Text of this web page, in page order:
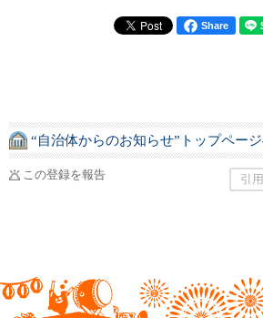
Share
“自治体からのお知らせ”トップペー
この登録を報告 引